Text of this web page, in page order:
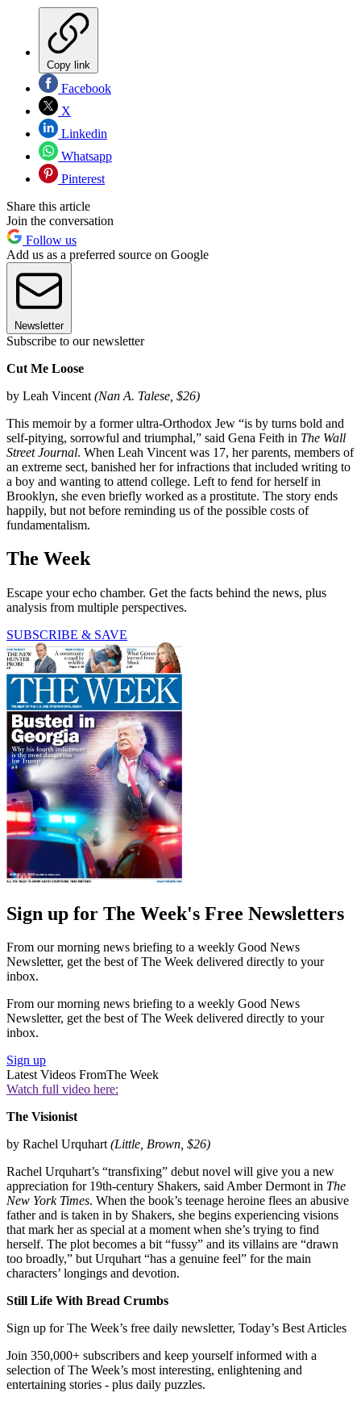
Copy link
Facebook
X
Linkedin
Whatsapp
Pinterest
Share this article
Join the conversation
Follow us
Add us as a preferred source on Google
Newsletter
Subscribe to our newsletter
Cut Me Loose
by Leah Vincent (Nan A. Talese, $26)
This memoir by a former ultra-Orthodox Jew “is by turns bold and
self-pitying, sorrowful and triumphal,” said Gena Feith in The Wall
Street Journal. When Leah Vincent was 17, her parents, members of
an extreme sect, banished her for infractions that included writing to
a boy and wanting to attend college. Left to fend for herself in
Brooklyn, she even briefly worked as a prostitute. The story ends
happily, but not before reminding us of the possible costs of
fundamentalism.
The Week
Escape your echo chamber. Get the facts behind the news, plus
analysis from multiple perspectives.
SUBSCRIBE & SAVE
Sign up for The Week's Free Newsletters
From our morning news briefing to a weekly Good News
Newsletter, get the best of The Week delivered directly to your
inbox.
From our morning news briefing to a weekly Good News
Newsletter, get the best of The Week delivered directly to your
inbox.
Sign up
Latest Videos FromThe Week
Watch full video here:
The Visionist
by Rachel Urquhart(Little, Brown, $26)
Rachel Urquhart’s “transfixing” debut novel will give you a new
appreciation for 19th-century Shakers, said Amber Dermont in The
New York Times. When the book’s teenage heroine flees an abusive
father and is taken in by Shakers, she begins experiencing visions
that mark her as special at a moment when she’s trying to find
herself. The plot becomes a bit “fussy” and its villains are “drawn
too broadly,” but Urquhart “has a genuine feel” for the main
characters’ longings and devotion.
Still Life With Bread Crumbs
Sign up for The Week’s free daily newsletter, Today’s Best Articles
Join 350,000+ subscribers and keep yourself informed with a
selection of The Week’s most interesting, enlightening and
entertaining stories - plus daily puzzles.